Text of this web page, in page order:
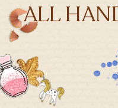
ALL